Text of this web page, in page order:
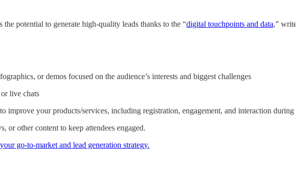
potential to generate high-quality leads thanks to the “digital touchpoints and data,”
or demos focused on the audience’s interests and biggest challenges
live chats
to improve your products/services, including registration, engagement, and interaction during
or other content to keep attendees engaged.
go-to-market and lead generation strategy.